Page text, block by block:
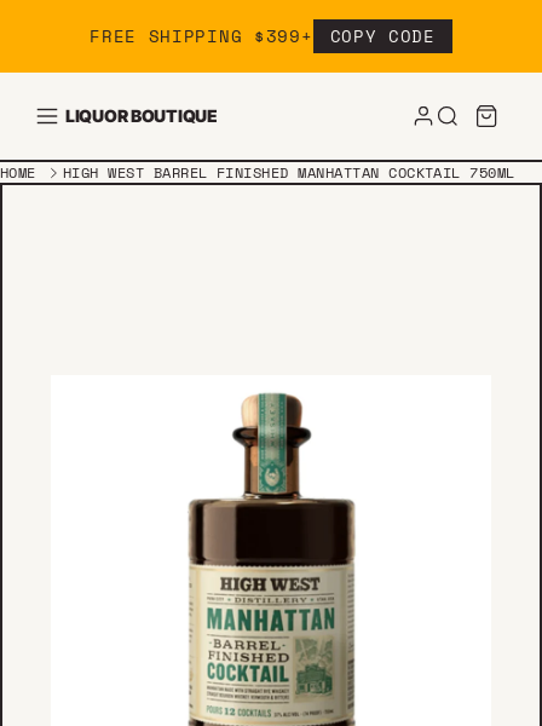
FREE SHIPPING $399+ COPY CODE
LIQUOR BOUTIQUE
HOME HIGH WEST BARREL FINISHED MANHATTAN COCKTAIL 750ML